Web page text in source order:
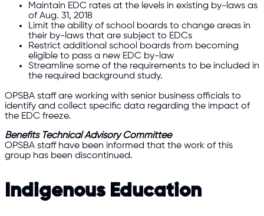
Maintain EDC rates at the levels in existing by-laws as
of Aug. 31, 2018
Limit the ability of school boards to change areas in
their by-laws that are subject to EDCs
Restrict additional school boards from becoming
eligible to pass a new EDC by-law
Streamline some of the requirements to be included in
the required background study.
OPSBA staff are working with senior business officials to
identify and collect specific data regarding the impact of
the EDC freeze.
Benefits Technical Advisory Committee
OPSBA staff have been informed that the work of this
group has been discontinued.
Indigenous Education